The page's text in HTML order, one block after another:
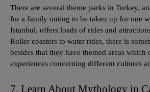
There are several theme parks in Turkey,
for a family outing to be taken up for one
Istanbul, offers loads of rides and
Roller coasters to water rides, there is
besides that they have themed areas which
experiences concerning different cultures
7. Learn About Mythology in